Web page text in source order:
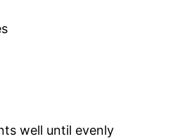
well until evenly